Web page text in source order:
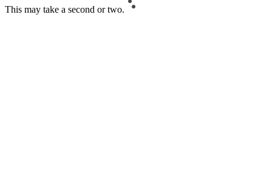
This may take a second or two.